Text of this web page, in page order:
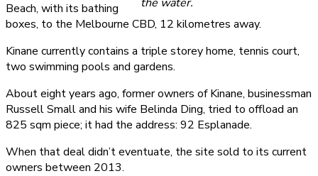
Beach, with its bathing
boxes, to the Melbourne CBD, 12 kilometres away.
Kinane currently contains a triple storey home, tennis court,
two swimming pools and gardens.
About eight years ago, former owners of Kinane, businessman
Russell Small and his wife Belinda Ding, tried to offload an
825 sqm piece; it had the address: 92 Esplanade.
When that deal didn’t eventuate, the site sold to its current
owners between 2013.